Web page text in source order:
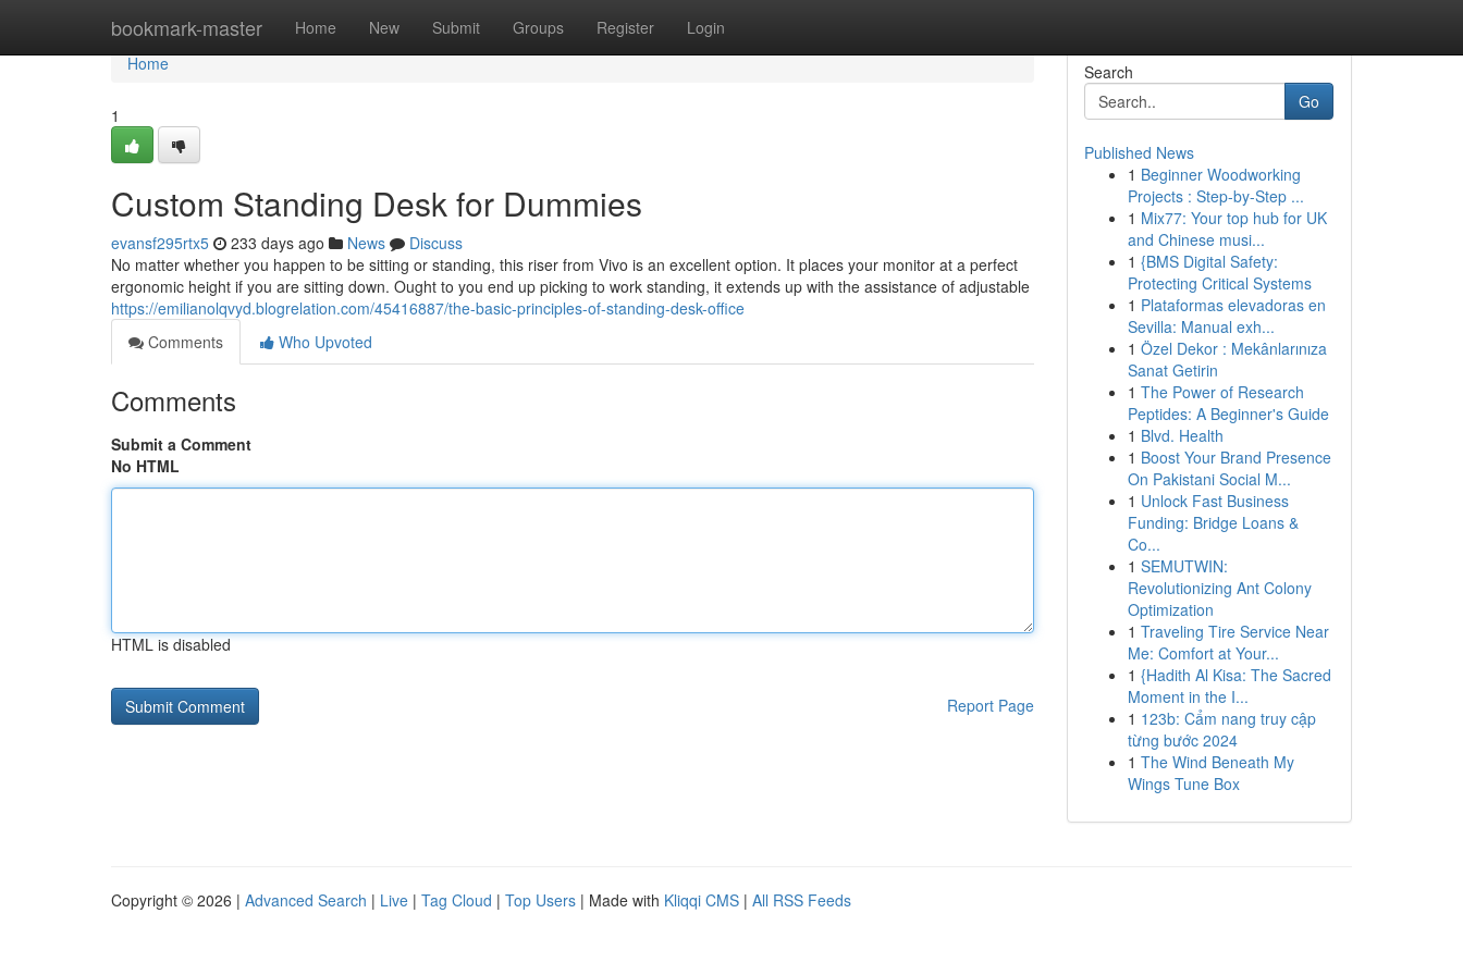
bookmark-master Home New Submit Groups Register Login
Home
Home
1
Custom Standing Desk for Dummies
evansf295rtx5 233 days ago News
Discuss
No matter whether you happen to be sitting or standing, this riser from Vivo is an excellent option. It places your monitor at a perfect
ergonomic height if you are sitting down. Ought to you end up picking to work standing, it extends up with the assistance of adjustable
https://emilianolqvyd.blogrelation.com/45416887/the-basic-principles-of-standing-desk-office
Comments
Who Upvoted
Comments
Submit a Comment
No HTML
HTML is disabled
Report Page
Search
Go
Published News
1 Beginner Woodworking
Projects : Step-by-Step ...
1 Mix77: Your top hub for UK
and Chinese musi...
1 {BMS Digital Safety:
Protecting Critical Systems
1 Plataformas elevadoras en
Sevilla: Manual exh...
1 Özel Dekor : Mekânlarınıza
Sanat Getirin
1 The Power of Research
Peptides: A Beginner's Guide
1 Blvd. Health
1 Boost Your Brand Presence
On Pakistani Social M...
1 Unlock Fast Business
Funding: Bridge Loans &
Co...
1 SEMUTWIN:
Revolutionizing Ant Colony
Optimization
1 Traveling Tire Service Near
Me: Comfort at Your...
1 {Hadith Al Kisa: The Sacred
Moment in the I...
1 123b: Cẩm nang truy cập
từng bước 2024
1 The Wind Beneath My
Wings Tune Box
Copyright © 2026 | Advanced Search | Live | Tag Cloud | Top Users | Made with Kliqqi CMS | All RSS Feeds